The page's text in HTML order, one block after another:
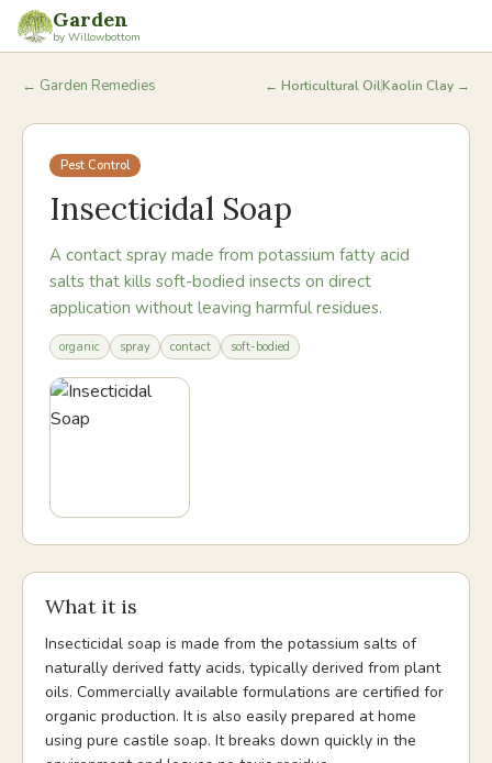
Garden
by Willowbottom
← Garden Remedies ← Horticultural OilKaolin Clay →
Pest Control
Insecticidal Soap
A contact spray made from potassium fatty acid
salts that kills soft-bodied insects on direct
application without leaving harmful residues.
organic spray contact soft-bodied
What it is
Insecticidal soap is made from the potassium salts of
naturally derived fatty acids, typically derived from plant
oils. Commercially available formulations are certified for
organic production. It is also easily prepared at home
using pure castile soap. It breaks down quickly in the